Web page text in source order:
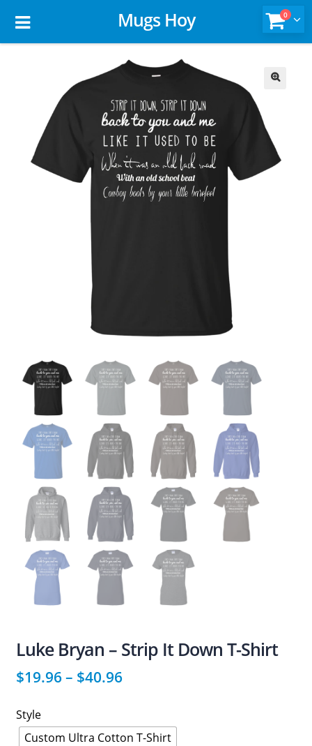
Mugs Hoy 0
Luke Bryan – Strip It Down T-Shirt
$19.96– $40.96
Style
Custom Ultra Cotton T-Shirt